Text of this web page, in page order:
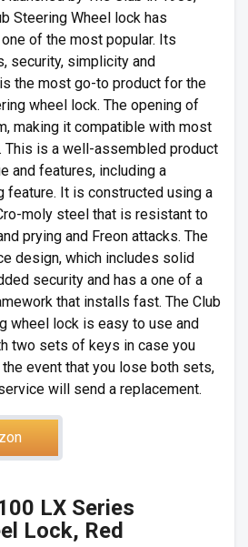
Steering Wheel lock has
of the most popular. Its
security, simplicity and
the most go-to product for the
wheel lock. The opening of
making it compatible with most
This is a well-assembled product
and features, including a
feature. It is constructed using a
moly steel that is resistant to
prying and Freon attacks. The
design, which includes solid
security and has a one of a
that installs fast. The Club
wheel lock is easy to use and
two sets of keys in case you
event that you lose both sets,
will send a replacement.
LX Series
Lock, Red